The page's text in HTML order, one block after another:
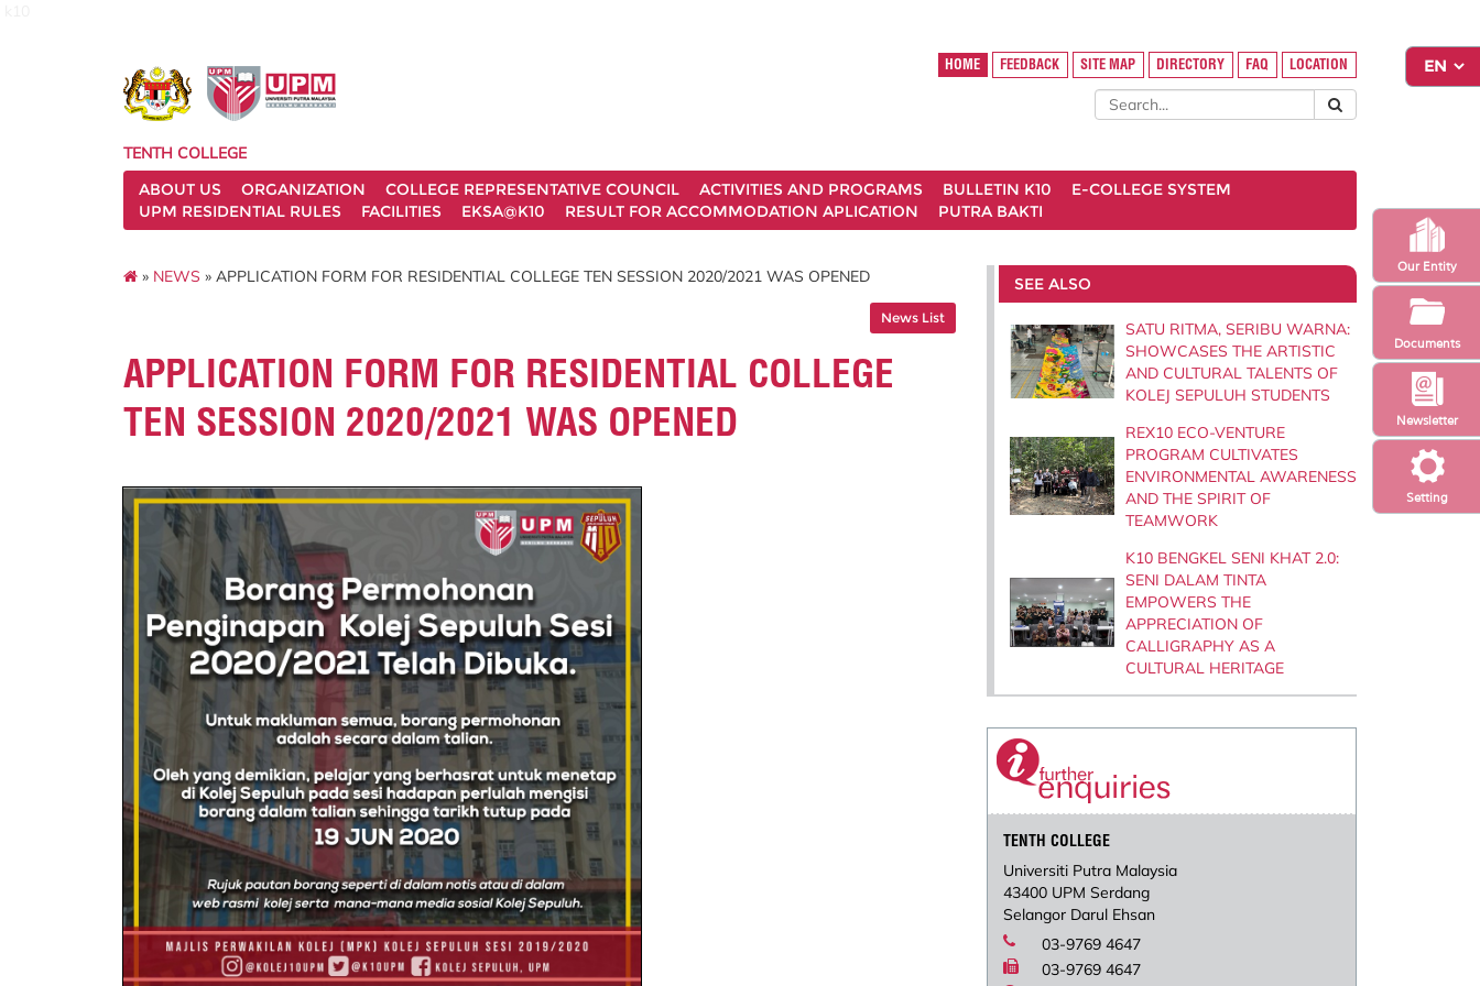
Setting
Newsletter
Our Entity
Documents
HOME FEEDBACK SITE MAP DIRECTORY FAQ LOCATION
TENTH COLLEGE
ABOUT US
ORGANIZATION COLLEGE REPRESENTATIVE COUNCIL ACTIVITIES AND PROGRAMS BULLETIN K10
E-COLLEGE SYSTEM
UPM RESIDENTIAL RULES
FACILITIES EKSA@K10 RESULT FOR ACCOMMODATION APLICATION PUTRA BAKTI
» NEWS » APPLICATION FORM FOR RESIDENTIAL COLLEGE TEN SESSION 2020/2021 WAS OPENED
News List
APPLICATION FORM FOR RESIDENTIAL COLLEGE
TEN SESSION 2020/2021 WAS OPENED
SEE ALSO
SATU RITMA, SERIBU WARNA:
SHOWCASES THE ARTISTIC
AND CULTURAL TALENTS OF
KOLEJ SEPULUH STUDENTS
REX10 ECO-VENTURE
PROGRAM CULTIVATES
ENVIRONMENTAL AWARENESS
AND THE SPIRIT OF
TEAMWORK
K10 BENGKEL SENI KHAT 2.0:
SENI DALAM TINTA
EMPOWERS THE
APPRECIATION OF
CALLIGRAPHY AS A
CULTURAL HERITAGE
TENTH COLLEGE
Universiti Putra Malaysia
43400 UPM Serdang
Selangor Darul Ehsan
03-9769 4647
03-9769 4647